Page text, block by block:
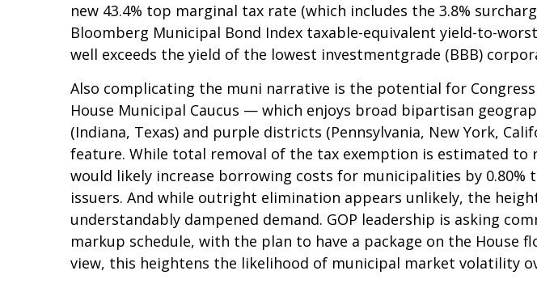
new 43.4% top marginal tax rate (which includes the 3.8%
Bloomberg Municipal Bond Index taxable-equivalent yield-to-
well exceeds the yield of the lowest investmentgrade (BBB)
Also complicating the muni narrative is the potential for
House Municipal Caucus — which enjoys broad bipartisan
(Indiana, Texas) and purple districts (Pennsylvania, New York,
feature. While total removal of the tax exemption is estimated to
would likely increase borrowing costs for municipalities by 0.80%
issuers. And while outright elimination appears unlikely, the
understandably dampened demand. GOP leadership is asking
markup schedule, with the plan to have a package on the House
view, this heightens the likelihood of municipal market volatility